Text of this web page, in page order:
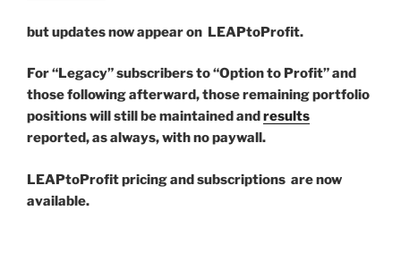
but updates now appear on LEAPtoProfit.
For “Legacy” subscribers to “Option to Profit” and
those following afterward, those remaining portfolio
positions will still be maintained andresults
reported, as always, with no paywall.
LEAPtoProfit pricing and subscriptions are now
available.